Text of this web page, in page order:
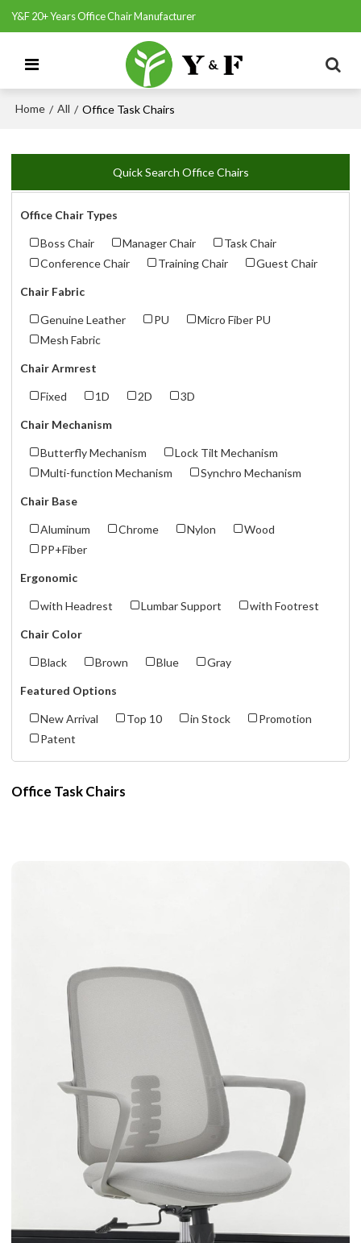
Y&F 20+ Years Office Chair Manufacturer
Home / All / Office Task Chairs
Quick Search Office Chairs
Office Chair Types
Boss Chair Manager Chair
Task Chair
Conference Chair
Training Chair Guest Chair
Chair Fabric
Genuine Leather PU
Micro Fiber PU
Mesh Fabric
Chair Armrest
Fixed 1D 2D 3D
Chair Mechanism
Butterfly Mechanism
Lock Tilt Mechanism
Multi-function Mechanism
Synchro Mechanism
Chair Base
Aluminum Chrome Nylon
Wood
PP+Fiber
Ergonomic
with Headrest Lumbar Support with Footrest
Chair Color
Black Brown Blue Gray
Featured Options
New Arrival Top 10 in Stock
Promotion
Patent
Office Task Chairs